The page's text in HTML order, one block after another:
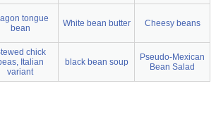
tongue
bean
White bean butter Cheesy beans
chick
Italian
variant
black bean soup
Pseudo-Mexican
Bean Salad